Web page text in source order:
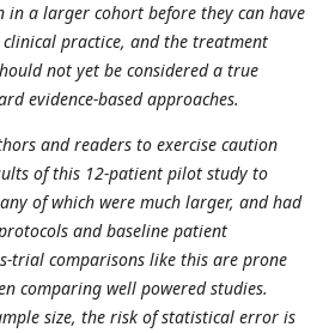
in a larger cohort before they can have
practice, and the treatment
not yet be considered a true
evidence-based approaches.
and readers to exercise caution
of this 12-patient pilot study to
of which were much larger, and had
and baseline patient
trial comparisons like this are prone
comparing well powered studies.
size, the risk of statistical error is